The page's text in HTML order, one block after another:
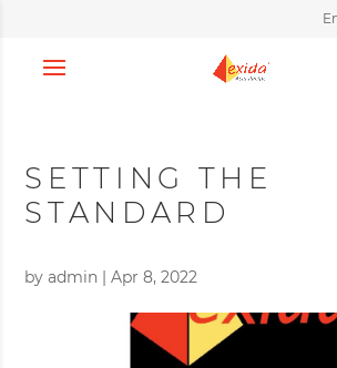
SETTING THE
STANDARD
byadmin |Apr 8, 2022